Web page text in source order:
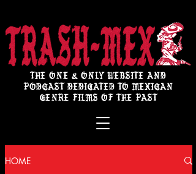
THE ONE & ONLY WEBSITE AND
PODCAST DEDICATED TO MEXICAN
GENRE FILMS OF THE PAST
HOME